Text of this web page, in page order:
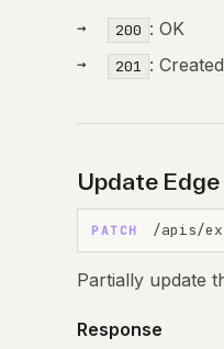
200 : OK
201 : Created
Update
PATCH /apis/
Partially update
Response